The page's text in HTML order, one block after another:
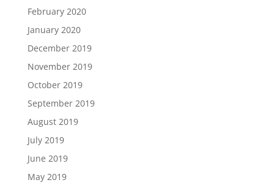
February 2020
January 2020
December 2019
November 2019
October 2019
September 2019
August 2019
July 2019
June 2019
May 2019